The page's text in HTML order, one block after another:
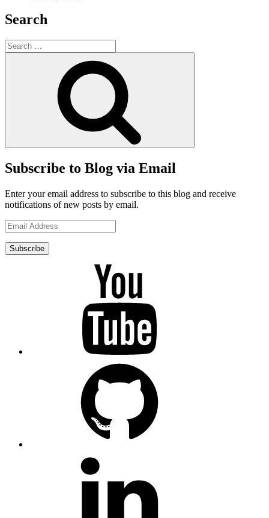
Search
Search
for:
Subscribe to Blog via Email
Enter your email address to subscribe to this blog and receive
notifications of new posts by email.
Email
Address
Subscribe